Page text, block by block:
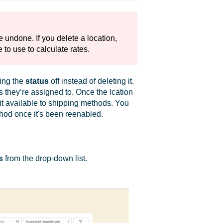
undone. If you delete a location,
to use to calculate rates.
the statusoff instead of deleting it.
they’re assigned to. Once the lcation
available to shipping methods. You
once it's been reenabled.
from the drop-down list.